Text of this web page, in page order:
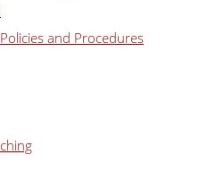
and Procedures